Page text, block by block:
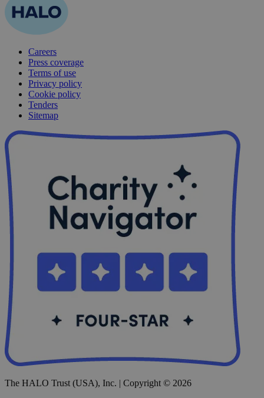
Careers
Press coverage
Terms of use
Privacy policy
Cookie policy
Tenders
Sitemap
The HALO Trust (USA), Inc. | Copyright © 2026